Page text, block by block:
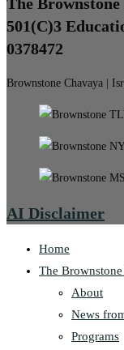
501(C)3
0378472
Brownstone Chavaya |
AI Disclaimer
Home
The
About
News
Programs